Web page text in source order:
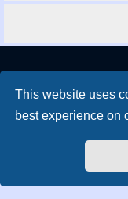
This website uses
best experience on